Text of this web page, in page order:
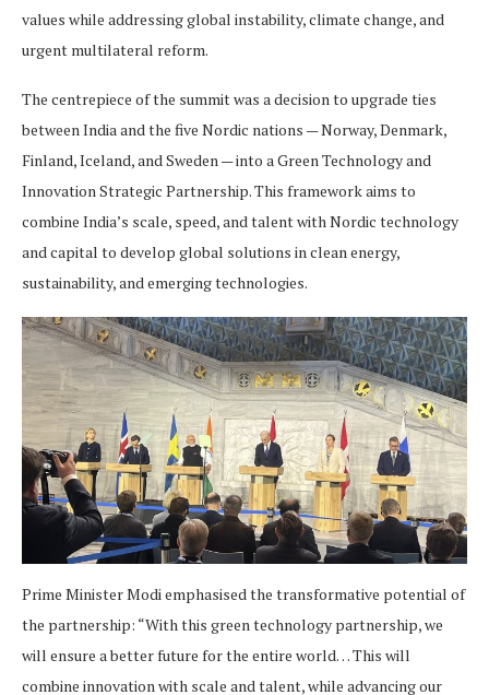
values while addressing global instability, climate change, and
urgent multilateral reform.
The centrepiece of the summit was a decision to upgrade ties
between India and the five Nordic nations — Norway, Denmark,
Finland, Iceland, and Sweden — into a Green Technology and
Innovation Strategic Partnership. This framework aims to
combine India’s scale, speed, and talent with Nordic technology
and capital to develop global solutions in clean energy,
sustainability, and emerging technologies.
Prime Minister Modi emphasised the transformative potential of
the partnership: “With this green technology partnership, we
will ensure a better future for the entire world… This will
combine innovation with scale and talent, while advancing our